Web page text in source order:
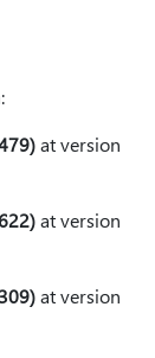
at version
at version
at version